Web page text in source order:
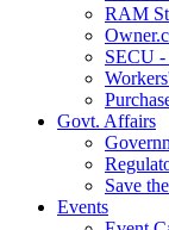
RAM
SECU -
Govt. Affairs
Save
Events